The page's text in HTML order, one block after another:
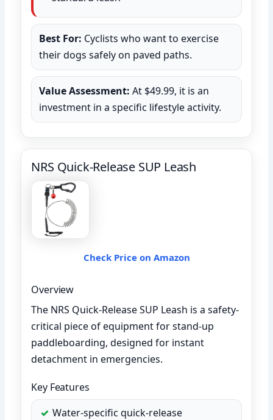
Best For: Cyclists who want to exercise
their dogs safely on paved paths.
Value Assessment: At $49.99, it is an
investment in a specific lifestyle activity.
NRS Quick-Release SUP Leash
Check Price on Amazon
Overview
The NRS Quick-Release SUP Leash is a safety-
critical piece of equipment for stand-up
paddleboarding, designed for instant
detachment in emergencies.
Key Features
Water-specific quick-release